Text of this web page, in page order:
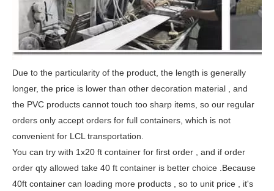
Due to the particularity of the product, the length is generally
longer, the price is lower than other decoration material , and
the PVC products cannot touch too sharp items, so our regular
orders only accept orders for full containers, which is not
convenient for LCL transportation.
You can try with 1x20 ft container for first order , and if order
order qty allowed take 40 ft container is better choice .Because
40ft container can loading more products , so to unit price , it's